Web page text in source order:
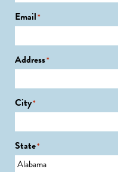
Email*
Address*
City*
State*